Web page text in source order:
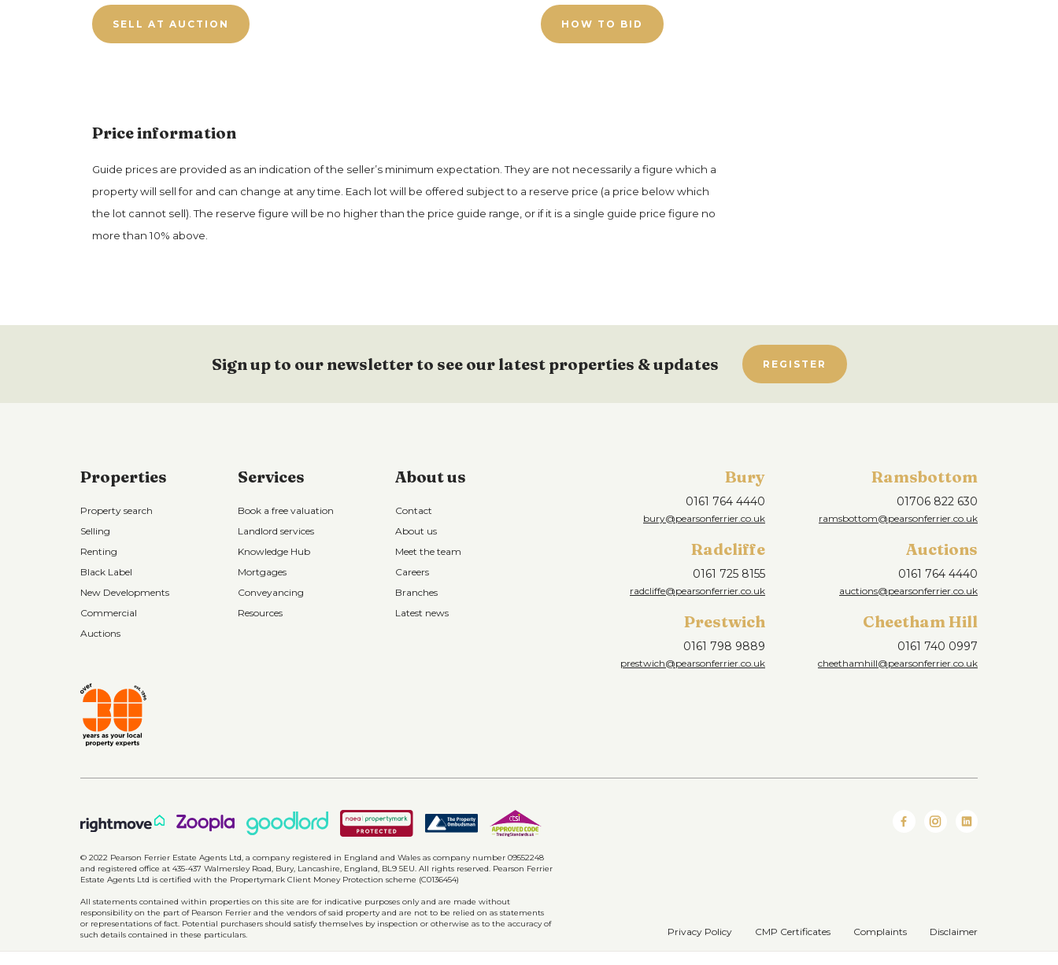
SELL AT AUCTION HOW TO BID
Price information
Guide prices are provided as an indication of the seller’s minimum expectation. They are not necessarily a figure which a
property will sell for and can change at any time. Each lot will be offered subject to a reserve price (a price below which
the lot cannot sell). The reserve figure will be no higher than the price guide range, or if it is a single guide price figure no
more than 10% above.
Sign up to our newsletter to see our latest properties & updates REGISTER
Properties
Property search
Selling
Renting
Black Label
New Developments
Commercial
Auctions
Services
Book a free valuation
Landlord services
Knowledge Hub
Mortgages
Conveyancing
Resources
About us
Contact
About us
Meet the team
Careers
Branches
Latest news
Bury
0161 764 4440
bury@pearsonferrier.co.uk
Ramsbottom
01706 822 630
ramsbottom@pearsonferrier.co.uk
Radcliffe
0161 725 8155
radcliffe@pearsonferrier.co.uk
Auctions
0161 764 4440
auctions@pearsonferrier.co.uk
Prestwich
0161 798 9889
prestwich@pearsonferrier.co.uk
Cheetham Hill
0161 740 0997
cheethamhill@pearsonferrier.co.uk
© 2022 Pearson Ferrier Estate Agents Ltd, a company registered in England and Wales as company number 09552248
and registered office at 435-437 Walmersley Road, Bury, Lancashire, England, BL9 5EU. All rights reserved. Pearson Ferrier
Estate Agents Ltd is certified with the Propertymark Client Money Protection scheme (C0136454)
All statements contained within properties on this site are for indicative purposes only and are made without
responsibility on the part of Pearson Ferrier and the vendors of said property and are not to be relied on as statements
or representations of fact. Potential purchasers should satisfy themselves by inspection or otherwise as to the accuracy of
such details contained in these particulars.
Privacy Policy CMP Certificates Complaints Disclaimer